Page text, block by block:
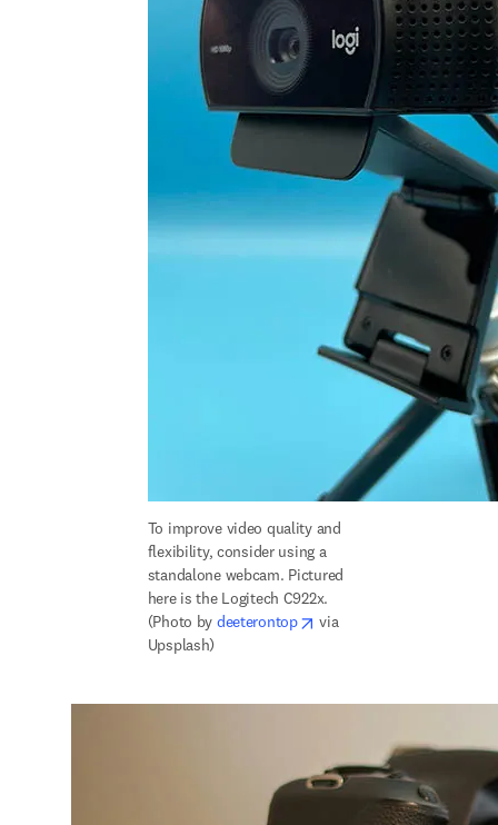
To improve video quality and
flexibility, consider using a
standalone webcam. Pictured
here is the Logitech C922x.
(Photo by deeterontop opens in new tab/window
via
Upsplash)